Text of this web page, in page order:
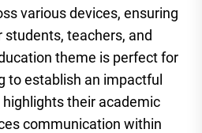
various devices, ensuring
teachers, and
theme is perfect for
to establish an impactful
their academic
communication within